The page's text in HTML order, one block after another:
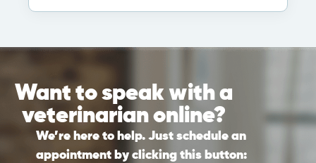
Want to speak with a
veterinarian online?
We’re here to help. Just schedule an
appointment by clicking this button: